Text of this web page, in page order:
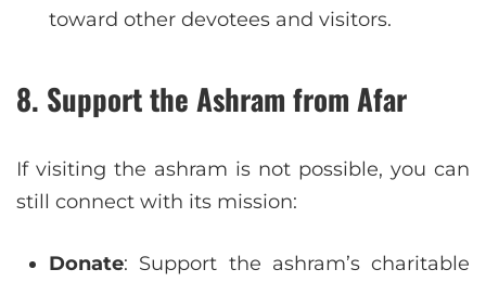
toward other devotees and visitors.
8. Support the Ashram from Afar
If visiting the ashram is not possible, you can
still connect with its mission:
Donate: Support the ashram’s charitable